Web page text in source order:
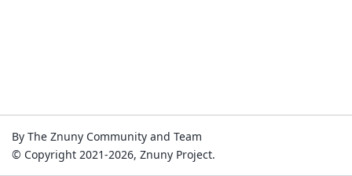
By The Znuny Community and Team
© Copyright 2021-2026, Znuny Project.